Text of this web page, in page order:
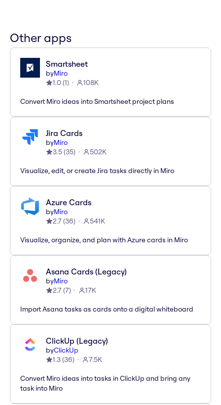
Other apps
Smartsheet
byMiro
1.0 (1) 108K
Convert Miro ideas into Smartsheet project plans
Jira Cards
byMiro
3.5(35) 502K
Visualize, edit, or create Jira tasks directly in Miro
Azure Cards
byMiro
2.7(36) 541K
Visualize, organize, and plan with Azure cards in Miro
Asana Cards (Legacy)
byMiro
2.7(7) 17K
Import Asana tasks as cards onto a digital whiteboard
ClickUp (Legacy)
byClickUp
1.3(36) 7.5K
Convert Miro ideas into tasks in ClickUp and bring any
task into Miro